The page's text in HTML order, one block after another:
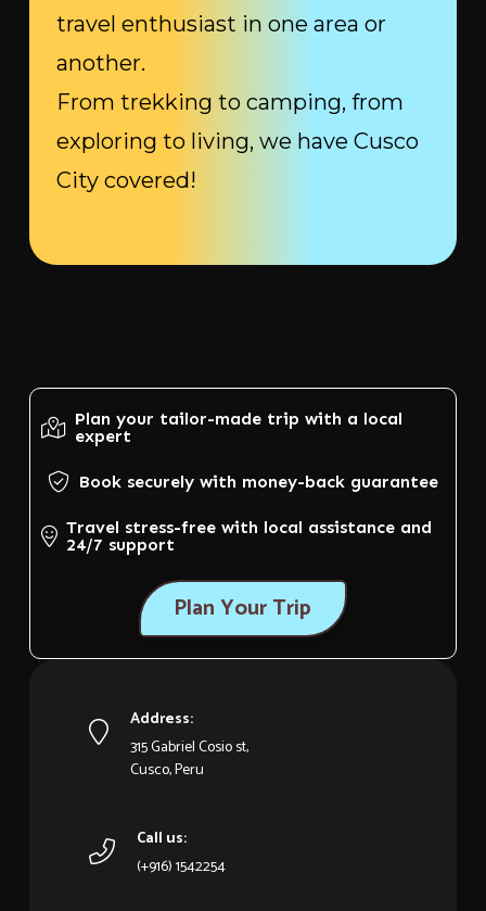
travel enthusiast in one area or
another.
From trekking to camping, from
exploring to living, we have Cusco
City covered!
Plan your tailor-made trip with a local
expert
Book securely with money-back guarantee
Travel stress-free with local assistance and
24/7 support
Plan Your Trip
Address:
315 Gabriel Cosio st,
Cusco, Peru
Call us:
(+916) 1542254